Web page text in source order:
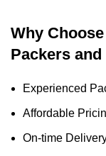
Why
Packers
Experienced
Affordable
On-time